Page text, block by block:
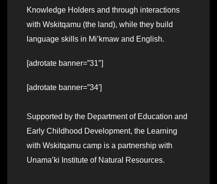
Knowledge Holders and through interactions
with Wskitqamu (the land), while they build
language skills in Mi’kmaw and English.
[adrotate banner=”31″]
[adrotate banner=”34′]
Supported by the Department of Education and
Early Childhood Development, the Learning
with Wskitqamu camp is a partnership with
Unama’ki Institute of Natural Resources.